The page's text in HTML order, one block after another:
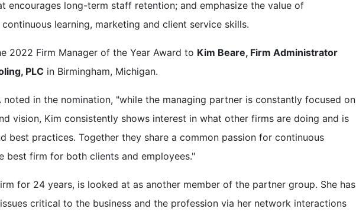
encourages long-term staff retention; and emphasize the value of
learning, marketing and client service skills.
2022 Firm Manager of the Year Award to Kim Beare, Firm Administrator
PLC in Birmingham, Michigan.
noted in the nomination, "while the managing partner is constantly focused on
vision, Kim consistently shows interest in what other firms are doing and is
best practices. Together they share a common passion for continuous
best firm for both clients and employees."
for 24 years, is looked at as another member of the partner group. She has
critical to the business and the profession via her network interactions